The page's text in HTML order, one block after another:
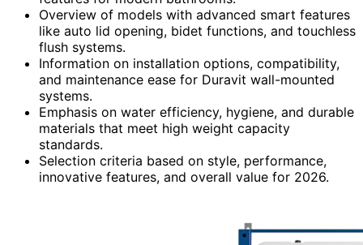
Overview of models with advanced smart features
like auto lid opening, bidet functions, and touchless
flush systems.
Information on installation options, compatibility,
and maintenance ease for Duravit wall-mounted
systems.
Emphasis on water efficiency, hygiene, and durable
materials that meet high weight capacity
standards.
Selection criteria based on style, performance,
innovative features, and overall value for 2026.